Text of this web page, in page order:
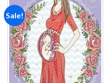
Sale!
Add to
wishlist